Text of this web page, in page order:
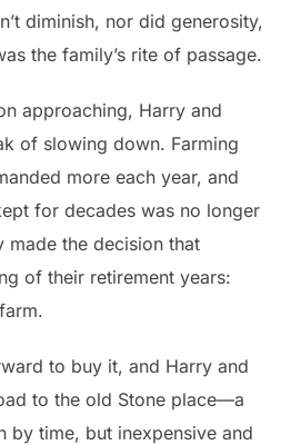
diminish, nor did generosity,
the family’s rite of passage.
approaching, Harry and
of slowing down. Farming
more each year, and
for decades was no longer
made the decision that
of their retirement years:
to buy it, and Harry and
to the old Stone place—a
by time, but inexpensive and